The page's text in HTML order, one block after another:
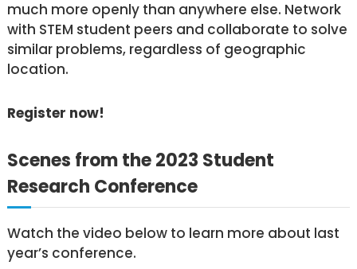
much more openly than anywhere else. Network
with STEM student peers and collaborate to solve
similar problems, regardless of geographic
location.
Register now!
Scenes from the 2023 Student
Research Conference
Watch the video below to learn more about last
year’s conference.